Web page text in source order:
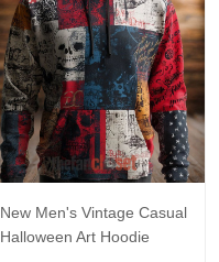
New Men's Vintage Casual
Halloween Art Hoodie